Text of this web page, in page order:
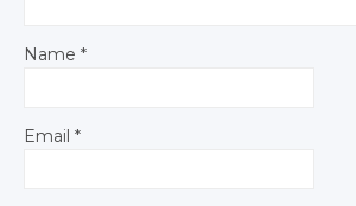
Name *
Email *